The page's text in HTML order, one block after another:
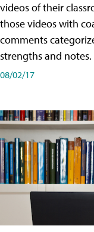
videos of their
those videos with
comments
strengths and notes.
08/02/17